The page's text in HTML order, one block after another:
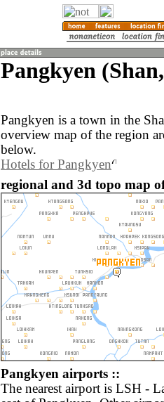
Pangkyen
Pangkyen is a town in the
overview map of the region
below.
Hotels for Pangkyen
regional and 3d topo map
Pangkyen airports ::
The nearest airport is LSH -